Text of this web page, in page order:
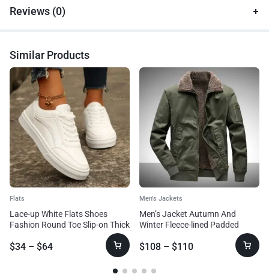
Reviews (0)
Similar Products
Flats
Lace-up White Flats Shoes
Fashion Round Toe Slip-on Thick
Sole Casual Shoes For Women
$34 – $64
Men's Jackets
Men’s Jacket Autumn And
Winter Fleece-lined Padded
$108 – $110